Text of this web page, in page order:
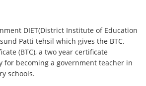
DIET(District Institute of Education
Patti tehsil which gives the BTC.
(BTC), a two year certificate
for becoming a government teacher in
schools.